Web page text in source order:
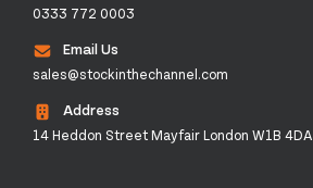
0333 772 0003
Email Us
sales@stockinthechannel.com
Address
14 Heddon Street Mayfair London W1B 4DA